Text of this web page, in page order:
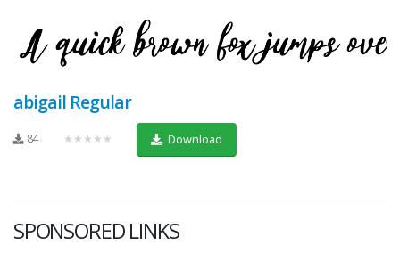
abigail Regular
84 ★★★★★ Download
SPONSORED LINKS